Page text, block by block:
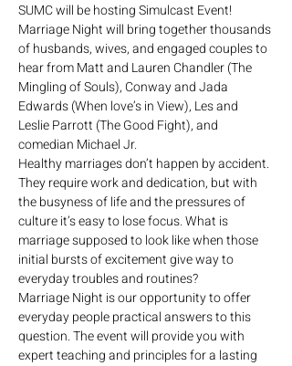
SUMC will be hosting Simulcast Event!
Marriage Night will bring together thousands
of husbands, wives, and engaged couples to
hear from Matt and Lauren Chandler (The
Mingling of Souls), Conway and Jada
Edwards (When love’s in View), Les and
Leslie Parrott (The Good Fight), and
comedian Michael Jr.
Healthy marriages don’t happen by accident.
They require work and dedication, but with
the busyness of life and the pressures of
culture it’s easy to lose focus. What is
marriage supposed to look like when those
initial bursts of excitement give way to
everyday troubles and routines?
Marriage Night is our opportunity to offer
everyday people practical answers to this
question. The event will provide you with
expert teaching and principles for a lasting